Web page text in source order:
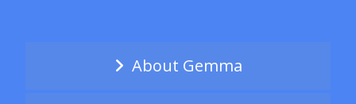
About Gemma